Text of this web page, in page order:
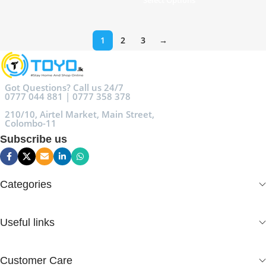
1 2 3 →
Got Questions? Call us 24/7
0777 044 881 | 0777 358 378
210/10, Airtel Market, Main Street,
Colombo-11
Subscribe us
Categories
Useful links
Customer Care